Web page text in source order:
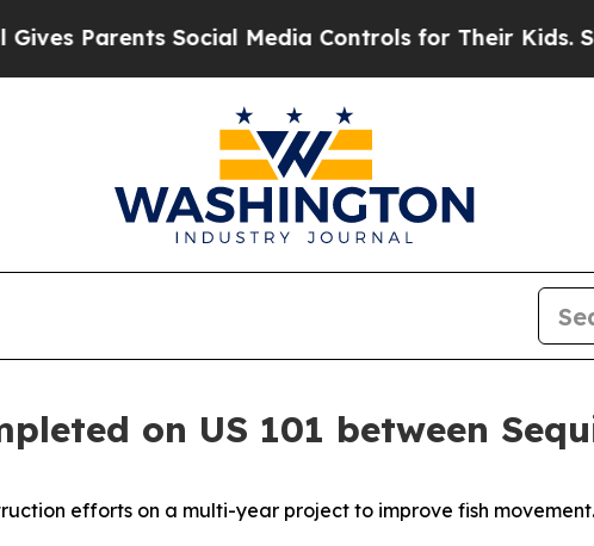
Parents Social Media Controls for Their Kids.
on US 101 between
efforts on a multi-year project to improve fish